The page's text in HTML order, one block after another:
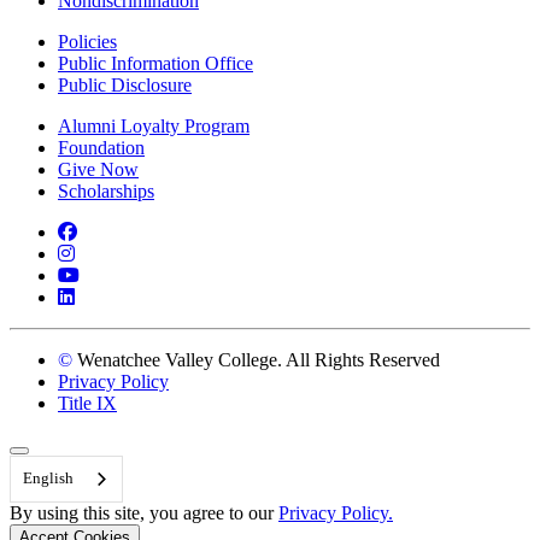
Policies
Public Information Office
Public Disclosure
Alumni Loyalty Program
Foundation
Give Now
Scholarships
Facebook
Instagram
YouTube
LinkedIn
© Wenatchee Valley College. All Rights Reserved
Privacy Policy
Title IX
Back to Top
English
By using this site, you agree to ourPrivacy Policy.